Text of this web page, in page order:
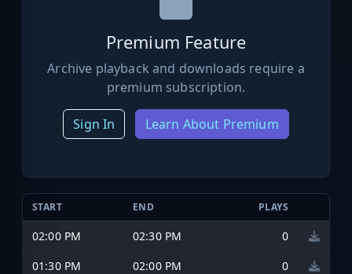
Premium Feature
Archive playback and downloads require a
premium subscription.
Sign In Learn About Premium
START END PLAYS
02:00 PM 02:30 PM
0
01:30 PM
02:00 PM
0